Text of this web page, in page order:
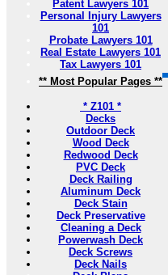
Patent Lawyers 101
Personal Injury Lawyers
101
Probate Lawyers 101
Real Estate Lawyers 101
Tax Lawyers 101
** Most Popular Pages **
* Z101 *
Decks
Outdoor Deck
Wood Deck
Redwood Deck
PVC Deck
Deck Railing
Aluminum Deck
Deck Stain
Deck Preservative
Cleaning a Deck
Powerwash Deck
Deck Screws
Deck Nails